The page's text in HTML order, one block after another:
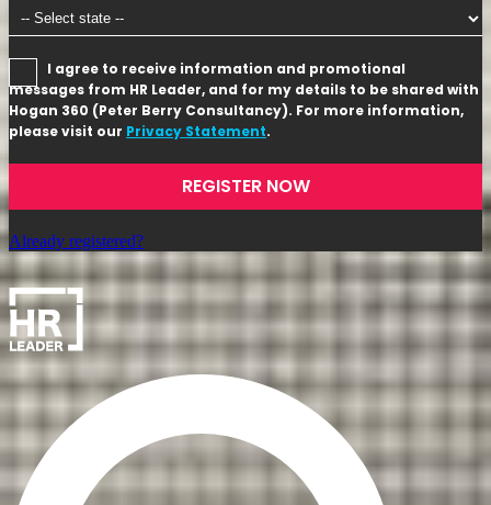
I agree to receive information and promotional
messages from HR Leader, and for my details to be shared with
Hogan 360 (Peter Berry Consultancy). For more information,
please visit our Privacy Statement.
REGISTER NOW
Already registered?